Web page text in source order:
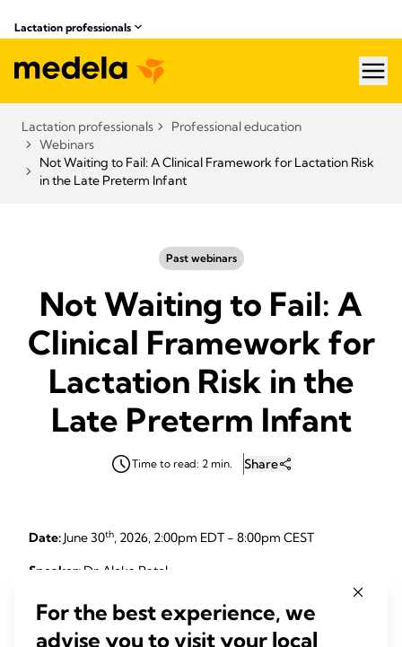
Lactation professionals
Lactation professionals
Professional education
Webinars
Not Waiting to Fail: A Clinical Framework for Lactation Risk
in the Late Preterm Infant
Past webinars
Not Waiting to Fail: A
Clinical Framework for
Lactation Risk in the
Late Preterm Infant
Time to read: 2 min. Share
Date: June 30th, 2026, 2:00pm EDT - 8:00pm CEST
Speaker: Dr. Aloka Patel
Description:
For the best experience, we
advise you to visit your local